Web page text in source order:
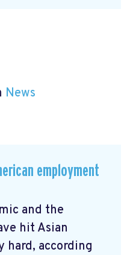
News
employment
and the
hit Asian
hard, according